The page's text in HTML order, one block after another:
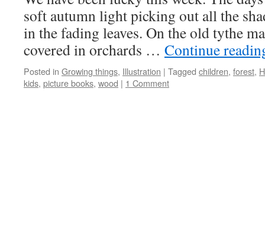
soft autumn light picking out all the
in the fading leaves. On the old tythe
covered in orchards … Continue
Posted in Growing things, Illustration | Tagged children, forest,
kids, picture books, wood | 1 Comment